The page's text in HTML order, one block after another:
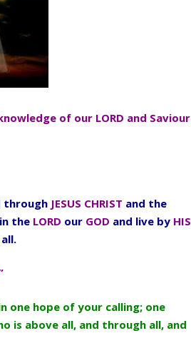
of our LORD and Saviour
through JESUS CHRIST and the
in the LORD our GOD and live by HIS
one hope of your calling; one
is above all, and through all, and